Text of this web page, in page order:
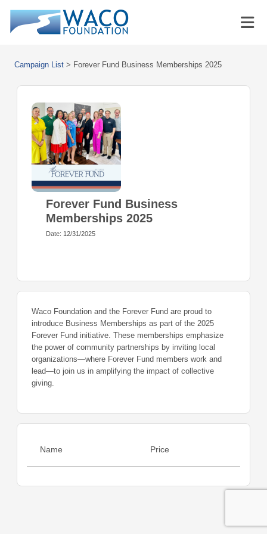
Campaign List > Forever Fund Business Memberships 2025
Forever Fund Business
Memberships 2025
Date: 12/31/2025
Waco Foundation and the Forever Fund are proud to
introduce Business Memberships as part of the 2025
Forever Fund initiative. These memberships emphasize
the power of community partnerships by inviting local
organizations—where Forever Fund members work and
lead—to join us in amplifying the impact of collective
giving.
Name Price